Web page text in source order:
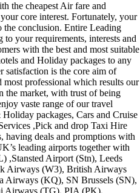
the cheapest Air fare and
core interest. Fortunately, your
the conclusion. Entire Leading
your requirements, interests and
with the best and most suitable
and Holiday packages to any
satisfaction is the core aim of
professional which results our
the market, with trust of being
vaste range of our travel
packages, Cars and Cruise
,Pick and drop Taxi Hire
having deals and promptions with
leading airports together with
Airport (Stn), Leeds
Airways (W3), British Airways
(KQ), SN Brussels (SN),